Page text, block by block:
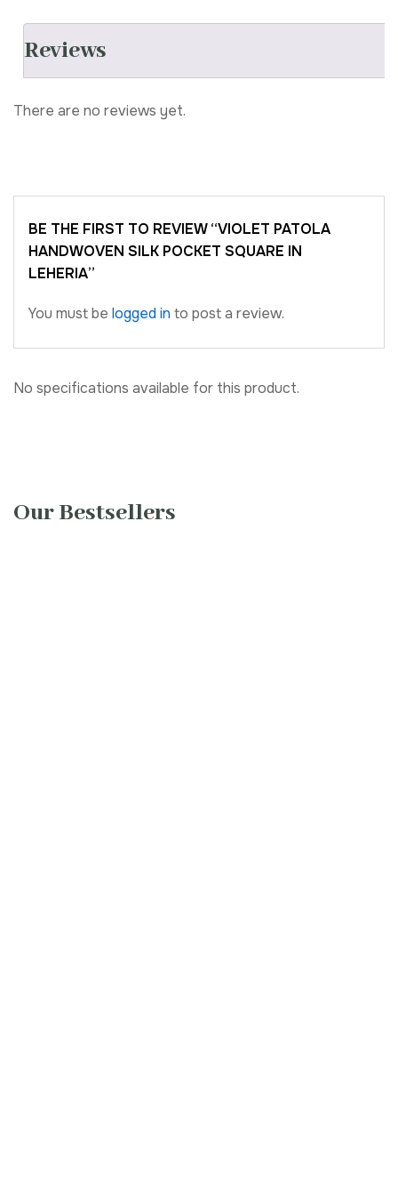
Reviews
BE THE FIRST TO REVIEW “VIOLET PATOLA
HANDWOVEN SILK POCKET SQUARE IN
LEHERIA”
You must be logged in to post a review.
There are no reviews yet.
No specifications available for this product.
Our Bestsellers